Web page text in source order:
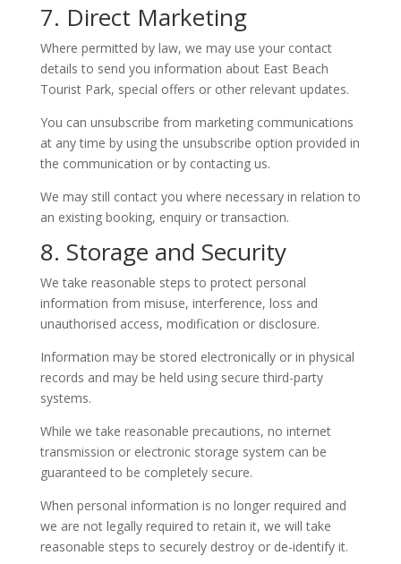
7. Direct Marketing
Where permitted by law, we may use your contact
details to send you information about East Beach
Tourist Park, special offers or other relevant updates.
You can unsubscribe from marketing communications
at any time by using the unsubscribe option provided in
the communication or by contacting us.
We may still contact you where necessary in relation to
an existing booking, enquiry or transaction.
8. Storage and Security
We take reasonable steps to protect personal
information from misuse, interference, loss and
unauthorised access, modification or disclosure.
Information may be stored electronically or in physical
records and may be held using secure third-party
systems.
While we take reasonable precautions, no internet
transmission or electronic storage system can be
guaranteed to be completely secure.
When personal information is no longer required and
we are not legally required to retain it, we will take
reasonable steps to securely destroy or de-identify it.